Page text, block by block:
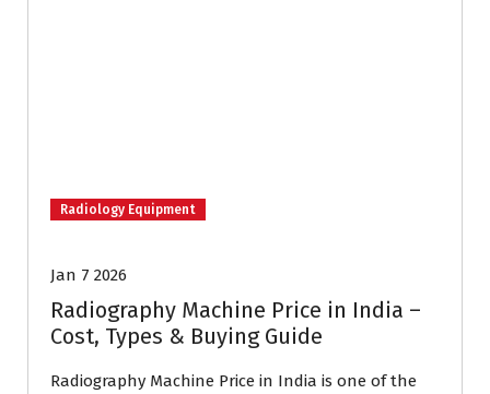
Radiology Equipment
Jan 7 2026
Radiography Machine Price in India –
Cost, Types & Buying Guide
Radiography Machine Price in India is one of the